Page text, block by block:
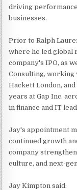
driving
businesses.
Prior to Ralph
where he led
company's IPO, as
Consulting, working
Hackett London,
years at Gap Inc.
in finance and IT
Jay's appointment
continued growth
company
culture, and next-
Jay Kimpton said: